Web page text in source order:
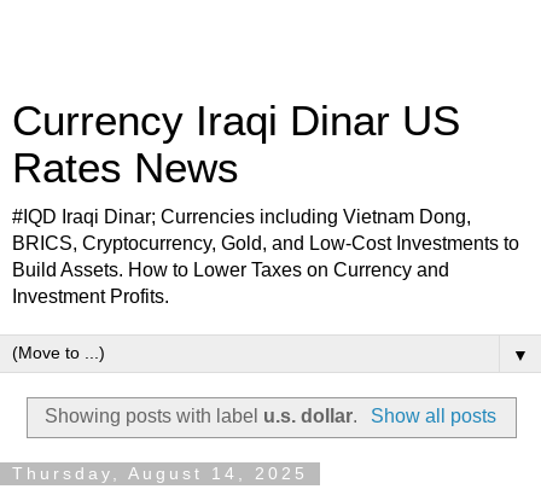
Currency Iraqi Dinar US
Rates News
#IQD Iraqi Dinar; Currencies including Vietnam Dong,
BRICS, Cryptocurrency, Gold, and Low-Cost Investments to
Build Assets. How to Lower Taxes on Currency and
Investment Profits.
▼
Showing posts with label u.s. dollar. Show all posts
Thursday, August 14, 2025